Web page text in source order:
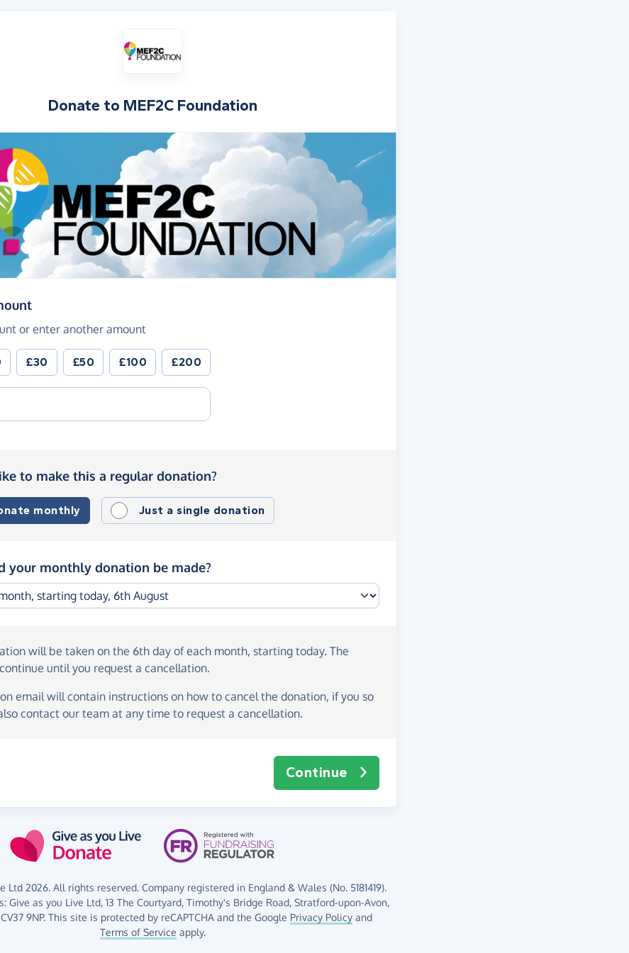
Donate to MEF2C Foundation
(in pounds sterling)
or enter another amount
£30 £50 £100 £200
to make this a regular donation?
monthly Just a single donation
your monthly donation be made?
will be taken on the 6th day of each month, starting today. The
until you request a cancellation.
email will contain instructions on how to cancel the donation, if you so
contact our team at any time to request a cancellation.
Continue
Ltd 2026. All rights reserved. Company registered in England & Wales (No. 5181419).
Give as you Live Ltd, 13 The Courtyard, Timothy's Bridge Road, Stratford-upon-Avon,
CV37 9NP.This site is protected by reCAPTCHA and the Google Privacy Policyand
Terms of Service apply.